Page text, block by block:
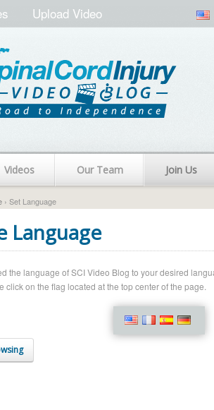
Upload Video
Videos Our Team Join Us
› Set Language
Language
the language of SCI Video Blog to your desired
click on the flag located at the top center of the page.